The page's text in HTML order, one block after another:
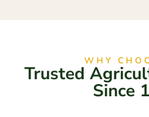
WHY
Trusted
Since